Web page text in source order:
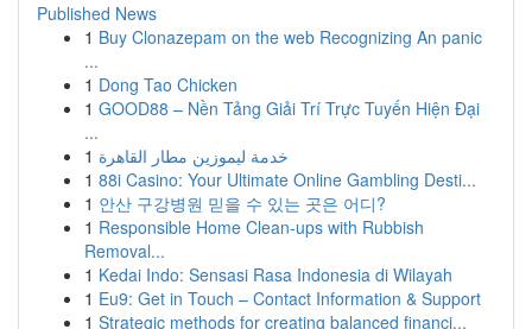
Published News
1 Buy Clonazepam on the web Recognizing An panic
...
1 Dong Tao Chicken
1 GOOD88 – Nền Tảng Giải Trí Trực Tuyến Hiện Đại
...
1 خدمة ليموزين مطار القاهرة
1 88i Casino: Your Ultimate Online Gambling Desti...
1 안산 구강병원 믿을 수 있는 곳은 어디?
1 Responsible Home Clean-ups with Rubbish
Removal...
1 Kedai Indo: Sensasi Rasa Indonesia di Wilayah
1 Eu9: Get in Touch – Contact Information & Support
1 Strategic methods for creating balanced financi...